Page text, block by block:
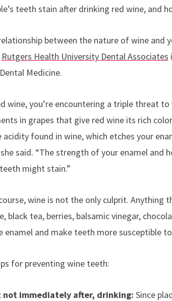
teeth stain after drinking red wine, and
between the nature of wine and
Rutgers Health University Dental Associates
Medicine.
wine, you’re encountering a triple threat
in grapes that give red wine its rich
found in wine, which etches your
said. “The strength of your enamel and
might stain.”
wine is not the only culprit. Anything
black tea, berries, balsamic vinegar,
enamel and make teeth more susceptible
for preventing wine teeth:
not immediately after, drinking: Since